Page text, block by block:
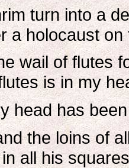
turn into a
a holocaust
wail of flutes
is in my
head has
the loins of
all his